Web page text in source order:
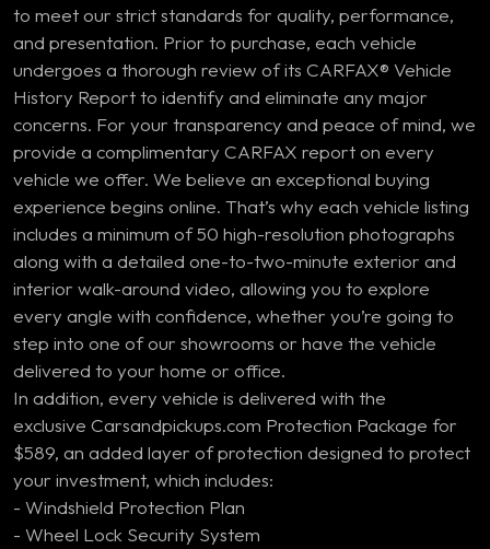
to meet our strict standards for quality, performance,
and presentation. Prior to purchase, each vehicle
undergoes a thorough review of its CARFAX® Vehicle
History Report to identify and eliminate any major
concerns. For your transparency and peace of mind, we
provide a complimentary CARFAX report on every
vehicle we offer. We believe an exceptional buying
experience begins online. That’s why each vehicle listing
includes a minimum of 50 high-resolution photographs
along with a detailed one-to-two-minute exterior and
interior walk-around video, allowing you to explore
every angle with confidence, whether you’re going to
step into one of our showrooms or have the vehicle
delivered to your home or office.
In addition, every vehicle is delivered with the
exclusive Carsandpickups.com Protection Package for
$589, an added layer of protection designed to protect
your investment, which includes:
- Windshield Protection Plan
- Wheel Lock Security System